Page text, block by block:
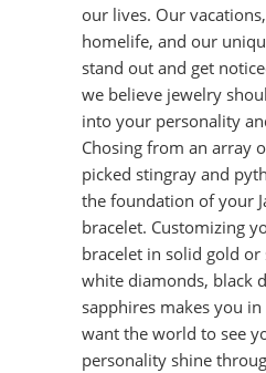
our lives. Our
homelife, and our
stand out and get
we believe jewelry
into your personality
Chosing from an array
picked stingray and
the foundation of your
bracelet. Customizing
bracelet in solid gold
white diamonds, black
sapphires makes you
want the world to see
personality shine